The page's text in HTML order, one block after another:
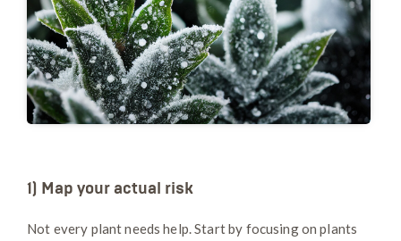
1) Map your actual risk
Not every plant needs help. Start by focusing on plants